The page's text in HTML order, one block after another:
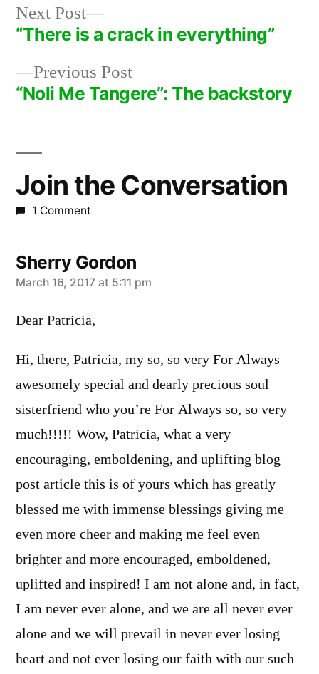
Post
navigation
Previous PostPrevious
post:
“Noli Me Tangere”: The backstory
Next Post
Next
post:
“There is a crack in everything”
Join the Conversation
1 Comment
Sherry Gordon
says:
March 16, 2017 at 5:11 pm
Dear Patricia,
Hi, there, Patricia, my so, so very For Always
awesomely special and dearly precious soul
sisterfriend who you’re For Always so, so very
much!!!!! Wow, Patricia, what a very
encouraging, emboldening, and uplifting blog
post article this is of yours which has greatly
blessed me with immense blessings giving me
even more cheer and making me feel even
brighter and more encouraged, emboldened,
uplifted and inspired! I am not alone and, in fact,
I am never ever alone, and we are all never ever
alone and we will prevail in never ever losing
heart and not ever losing our faith with our such